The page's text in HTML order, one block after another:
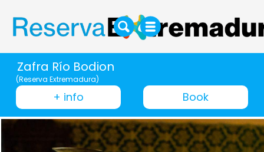
Zafra Río Bodion
(Reserva Extremadura)
+ info Book